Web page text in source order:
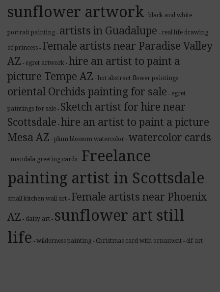
sunflower artwork - black and white
portrait painting - artists in Guadalupe - real life drawing
of princess - Female artists near Paradise Valley
AZ - egret artwork - hire an artist to paint a
picture Tempe AZ - hot abstract flower paintings -
oriental Orchids painting for sale - egret
paintings for sale - Sketch artist for hire near
Scottsdale - hire an artist to paint a picture
Mesa AZ - plum blossom watercolor - watercolor cards
- mandala greeting cards - Freelance
painting artist in Scottsdale -
small kitchen wall art - Female artists near Phoenix
AZ - daisy art - sunflower art still
life - wilderness painting - Christmas card with ornament - elf art